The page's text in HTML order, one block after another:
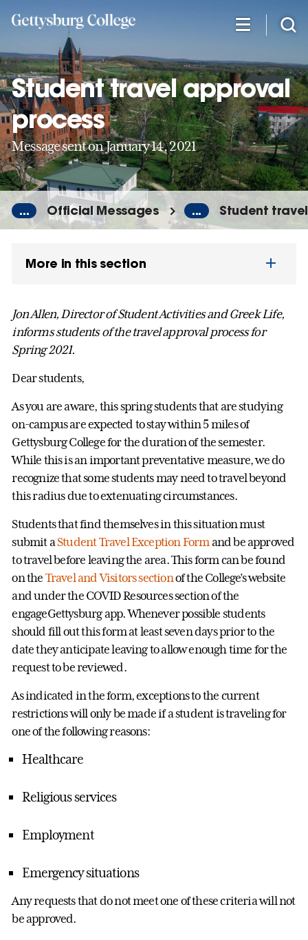
content
Student travel approval
process
Message sent on January 14, 2021
... Official Messages ... Student
More in this section
Jon Allen, Director of Student Activities and Greek Life,
informs students of the travel approval process for
Spring 2021.
Dear students,
As you are aware, this spring students that are studying
on-campus are expected to stay within 5 miles of
Gettysburg College for the duration of the semester.
While this is an important preventative measure, we do
recognize that some students may need to travel beyond
this radius due to extenuating circumstances.
Students that find themselves in this situation must
submit a Student Travel Exception Form and be approved
to travel before leaving the area. This form can be found
on the Travel and Visitors sectionof the College’s website
and under the COVID Resources section of the
engageGettysburg app. Whenever possible students
should fill out this form at least seven days prior to the
date they anticipate leaving to allow enough time for the
request to be reviewed.
As indicated in the form, exceptions to the current
restrictions will only be made if a student is traveling for
one of the following reasons:
Healthcare
Religious services
Employment
Emergency situations
Any requests that do not meet one of these criteria will not
be approved.